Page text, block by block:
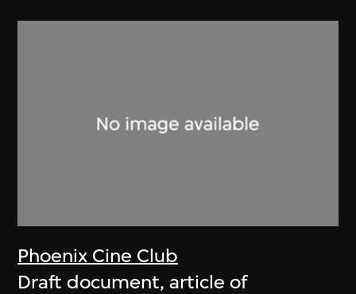
Phoenix Cine Club
Draft document, article of